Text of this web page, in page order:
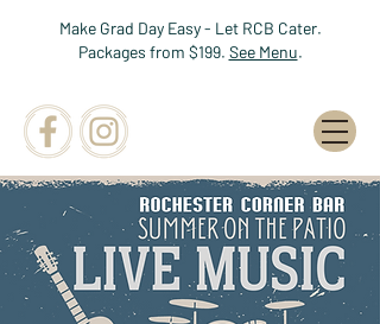
Make Grad Day Easy - Let RCB Cater.
Packages from $199. See Menu.